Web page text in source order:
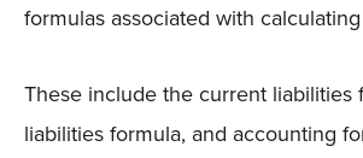
formulas associated with
These include the current liabilities
liabilities formula, and accounting